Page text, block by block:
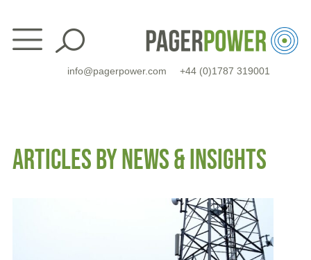
content
info@pagerpower.com +44 (0)1787 319001
ARTICLES BY NEWS & INSIGHTS